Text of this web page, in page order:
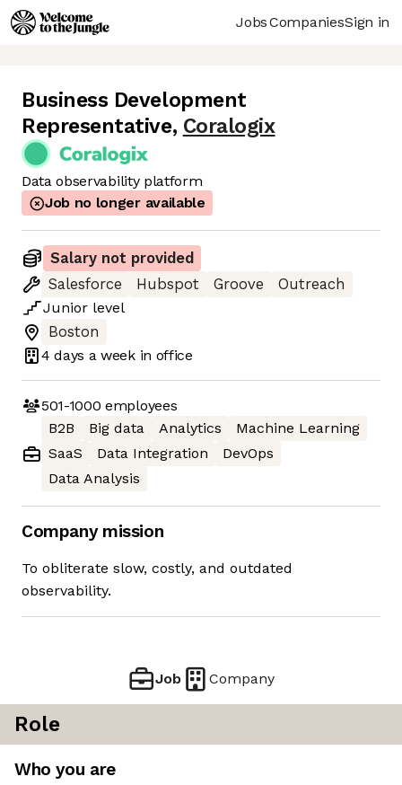
JobsCompaniesSign in
Business Development
Representative, Coralogix
Data observability platform
Job no longer available
Salary not provided
Salesforce
Hubspot Groove
Outreach
Junior level
Boston
4 days a week in office
501-1000 employees
B2B
Big data Analytics
Machine Learning
SaaS
Data Integration
DevOps
Data Analysis
Company mission
To obliterate slow, costly, and outdated
observability.
Job Company
Role
Who you are